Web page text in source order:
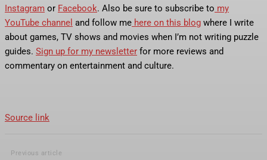
Instagram or Facebook. Also be sure to subscribe to my
YouTube channel and follow me here on this blog where I write
about games, TV shows and movies when I’m not writing puzzle
guides. Sign up for my newsletter for more reviews and
commentary on entertainment and culture.
Source link
Previous article